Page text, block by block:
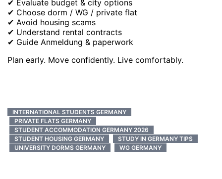
✔ Evaluate budget & city options
✔ Choose dorm / WG / private flat
✔ Avoid housing scams
✔ Understand rental contracts
✔ Guide Anmeldung & paperwork
Plan early. Move confidently. Live comfortably.
INTERNATIONAL STUDENTS GERMANY
PRIVATE FLATS GERMANY
STUDENT ACCOMMODATION GERMANY 2026
STUDENT HOUSING GERMANY
STUDY IN GERMANY TIPS
UNIVERSITY DORMS GERMANY
WG GERMANY